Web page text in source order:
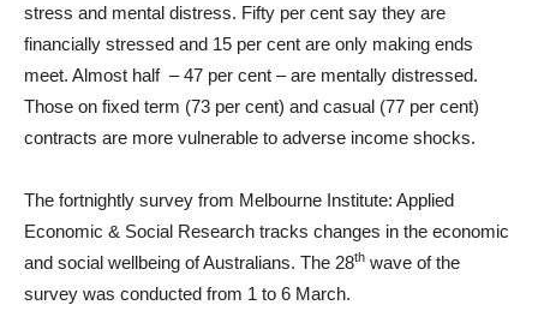
stress and mental distress. Fifty per cent say they are
financially stressed and 15 per cent are only making ends
meet. Almost half – 47 per cent – are mentally distressed.
Those on fixed term (73 per cent) and casual (77 per cent)
contracts are more vulnerable to adverse income shocks.
The fortnightly survey from Melbourne Institute: Applied
Economic & Social Research tracks changes in the economic
and social wellbeing of Australians. The 28th wave of the
survey was conducted from 1 to 6 March.